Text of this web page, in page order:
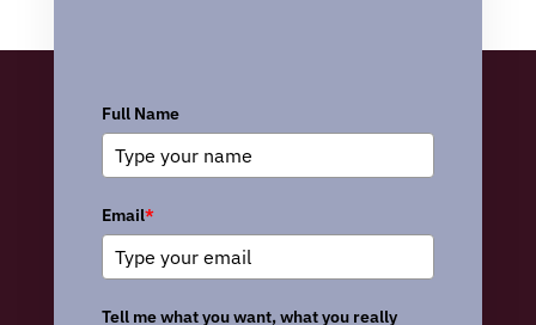
Full Name
Email*
Tell me what you want, what you really